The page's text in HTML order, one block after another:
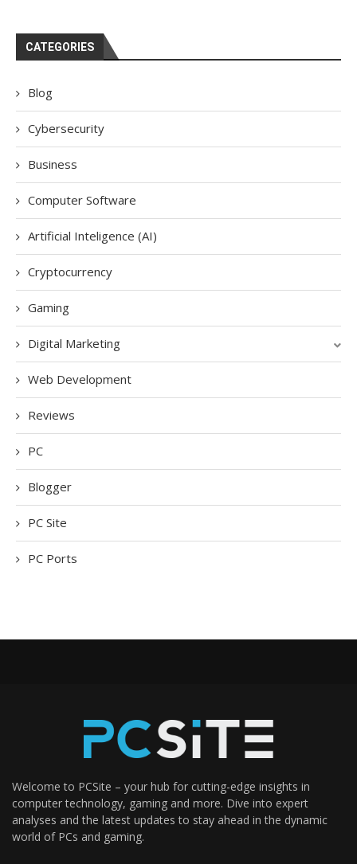
CATEGORIES
Blog
Cybersecurity
Business
Computer Software
Artificial Inteligence (AI)
Cryptocurrency
Gaming
Digital Marketing
Web Development
Reviews
PC
Blogger
PC Site
PC Ports
Welcome to PCSite – your hub for cutting-edge insights in
computer technology, gaming and more. Dive into expert
analyses and the latest updates to stay ahead in the dynamic
world of PCs and gaming.